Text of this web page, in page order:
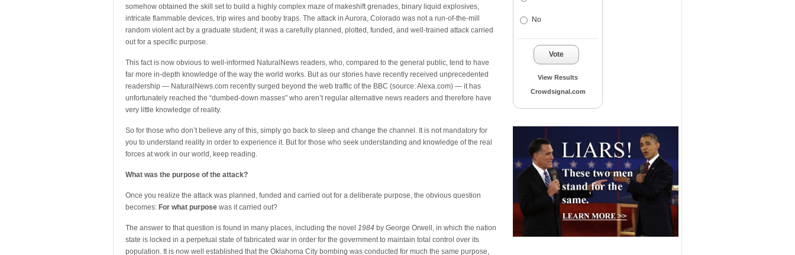
somehow obtained the skill set to build a highly complex maze of makeshift grenades, binary liquid explosives,
intricate flammable devices, trip wires and booby traps. The attack in Aurora, Colorado was not a run-of-the-mill
random violent act by a graduate student; it was a carefully planned, plotted, funded, and well-trained attack carried
out for a specific purpose.
This fact is now obvious to well-informed NaturalNews readers, who, compared to the general public, tend to have
far more in-depth knowledge of the way the world works. But as our stories have recently received unprecedented
readership — NaturalNews.com recently surged beyond the web traffic of the BBC (source: Alexa.com) — it has
unfortunately reached the “dumbed-down masses” who aren’t regular alternative news readers and therefore have
very little knowledge of reality.
So for those who don’t believe any of this, simply go back to sleep and change the channel. It is not mandatory for
you to understand reality in order to experience it. But for those who seek understanding and knowledge of the real
forces at work in our world, keep reading.
What was the purpose of the attack?
Once you realize the attack was planned, funded and carried out for a deliberate purpose, the obvious question
becomes: For what purpose was it carried out?
The answer to that question is found in many places, including the novel 1984 by George Orwell, in which the nation
state is locked in a perpetual state of fabricated war in order for the government to maintain total control over its
population. It is now well established that the Oklahoma City bombing was conducted for much the same purpose,
No
Vote
View Results
Crowdsignal.com